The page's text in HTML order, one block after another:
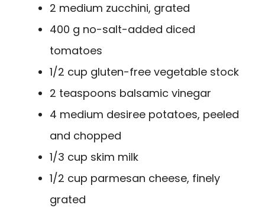
2 medium zucchini, grated
400 g no-salt-added diced
tomatoes
1/2 cup gluten-free vegetable stock
2 teaspoons balsamic vinegar
4 medium desiree potatoes, peeled
and chopped
1/3 cup skim milk
1/2 cup parmesan cheese, finely
grated